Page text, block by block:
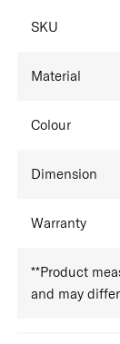
SKU
Material
Colour
Dimension
Warranty
**Product
and may